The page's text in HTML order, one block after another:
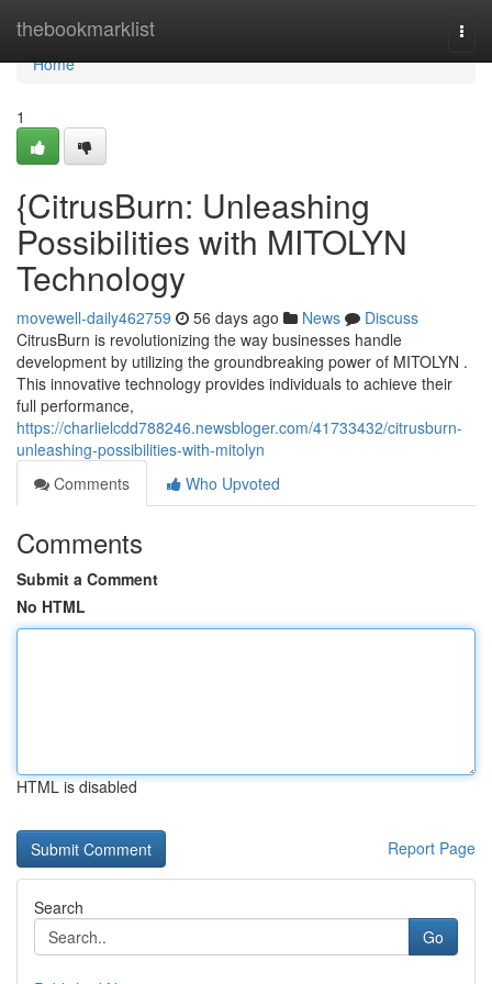
thebookmarklist
Home
Home
1
{CitrusBurn: Unleashing
Possibilities with MITOLYN
Technology
movewell-daily462759 56 days ago News
Discuss
CitrusBurn is revolutionizing the way businesses handle
development by utilizing the groundbreaking power of MITOLYN .
This innovative technology provides individuals to achieve their
full performance,
https://charlielcdd788246.newsbloger.com/41733432/citrusburn-
unleashing-possibilities-with-mitolyn
Comments
Who Upvoted
Comments
Submit a Comment
No HTML
HTML is disabled
Report Page
Search
Go